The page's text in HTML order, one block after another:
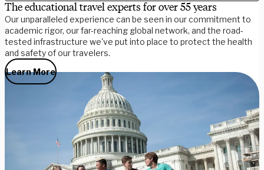
The educational travel experts for over 55 years
Our unparalleled experience can be seen in our commitment to
academic rigor, our far-reaching global network, and the road-
tested infrastructure we've put into place to protect the health
and safety of our travelers.
Learn More